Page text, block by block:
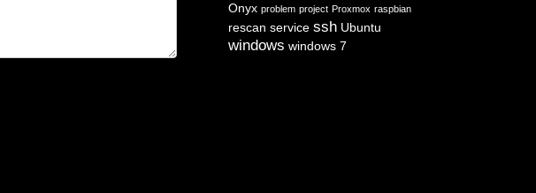
Onyx problem project Proxmox raspbian
rescan service ssh Ubuntu
windows windows 7